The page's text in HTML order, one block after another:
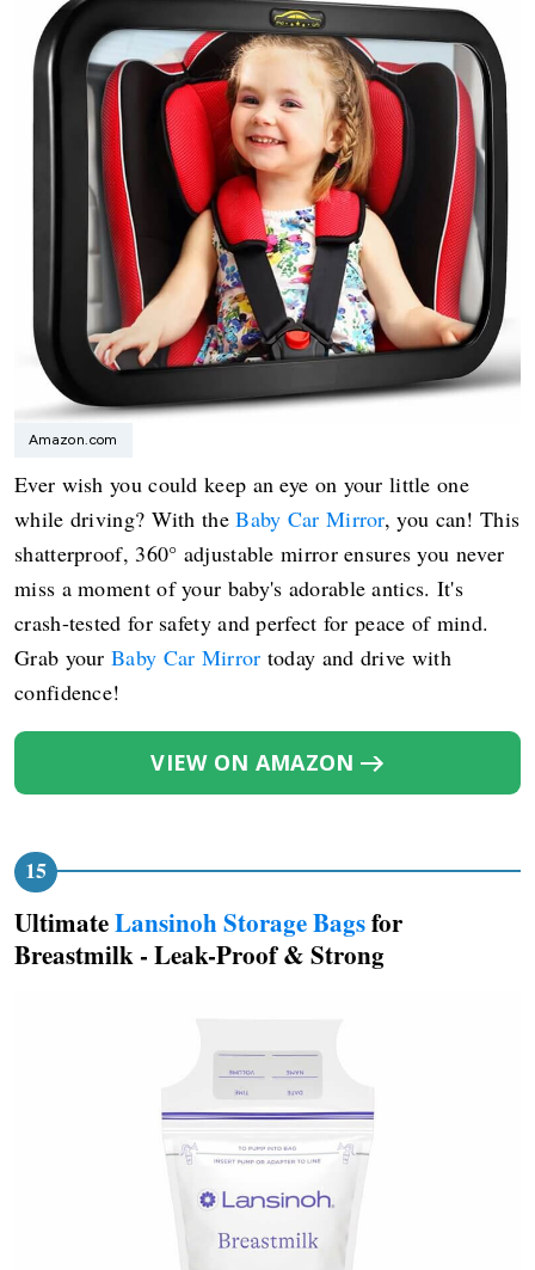
Amazon.com
Ever wish you could keep an eye on your little one
while driving? With theBaby Car Mirror, you can! This
shatterproof, 360° adjustable mirror ensures you never
miss a moment of your baby's adorable antics. It's
crash-tested for safety and perfect for peace of mind.
Grab yourBaby Car Mirror today and drive with
confidence!
VIEW ON AMAZON
UltimateLansinoh Storage Bagsfor
Breastmilk - Leak-Proof & Strong